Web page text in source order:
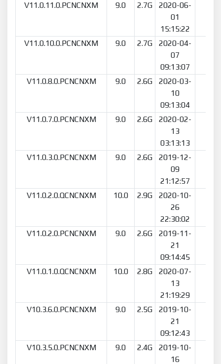
V11.0.11.0.PCNCNXM 9.0 2.7G
2020-06-
01
15:15:22
V11.0.10.0.PCNCNXM 9.0 2.7G
2020-04-
07
09:13:07
V11.0.8.0.PCNCNXM 9.0 2.6G
2020-03-
10
09:13:04
V11.0.7.0.PCNCNXM 9.0 2.6G
2020-02-
13
03:13:13
V11.0.3.0.PCNCNXM 9.0 2.6G
2019-12-
09
21:12:57
V11.0.2.0.QCNCNXM 10.0 2.9G
2020-10-
26
22:30:02
V11.0.2.0.PCNCNXM 9.0 2.6G
2019-11-
21
09:14:45
V11.0.1.0.QCNCNXM 10.0 2.8G
2020-07-
13
21:19:29
V10.3.6.0.PCNCNXM 9.0 2.5G
2019-10-
21
09:12:43
V10.3.5.0.PCNCNXM 9.0 2.4G
2019-10-
16